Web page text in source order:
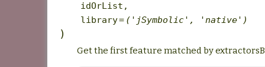
idOrList ,
library= ('jSymbolic', 'native')
)
Get the first feature matched by